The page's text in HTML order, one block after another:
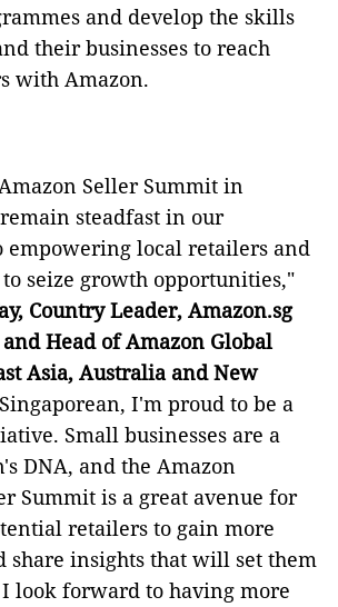
and develop the skills
their businesses to reach
with Amazon.
Seller Summit in
steadfast in our
empowering local retailers and
seize growth opportunities,"
Country Leader, Amazon.sg
Head of Amazon Global
Asia, Australia and New
I'm proud to be a
Small businesses are a
DNA, and the Amazon
Summit is a great avenue for
retailers to gain more
share insights that will set them
I look forward to having more